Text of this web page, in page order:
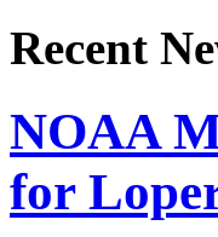
Recent
NOAA
for